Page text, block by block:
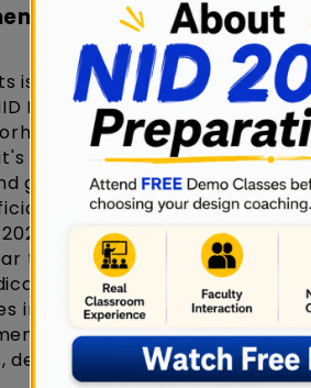
are Organized?
is a centralized event for
Bangalore & NID
etc. conduct placement
it's industry interface
graduation projects.
annual reports along with
placements hasn't been
trends, all NID campuses
the institute's strong
in the design sector.
2026, the statistics are
demand for designers in